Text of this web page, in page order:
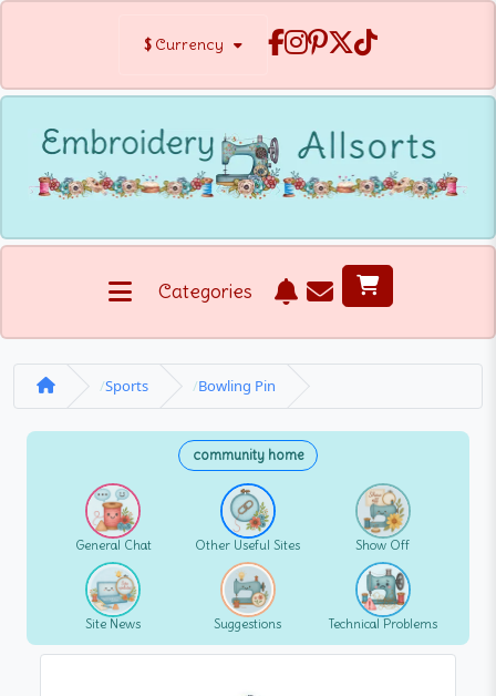
$ Currency
Categories
Sports Bowling Pin
community home
General Chat Other Useful Sites Show Off
Site News Suggestions Technical Problems